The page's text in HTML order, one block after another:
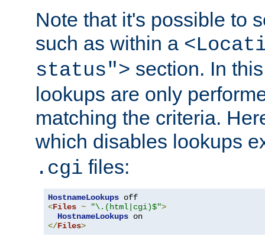
Note that it's possible to
such as within a
status"> section. In
lookups are only
matching the criteria.
which disables lookups
.cgi files:
HostnameLookups
<Files ~ "\.(html|cgi)$">
HostnameLookups
</Files>